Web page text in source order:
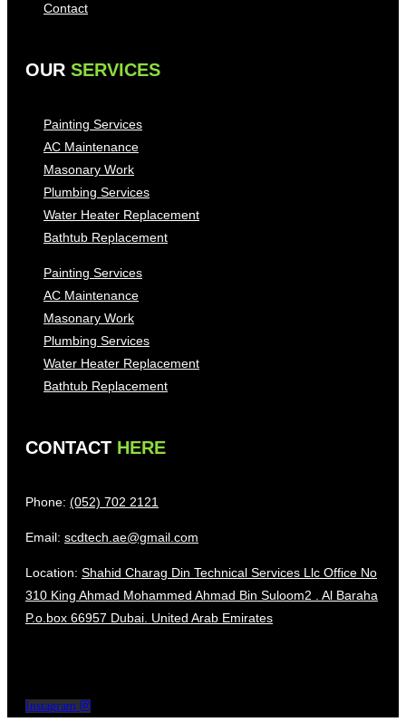
Contact
OUR SERVICES
Painting Services
AC Maintenance
Masonary Work
Plumbing Services
Water Heater Replacement
Bathtub Replacement
Painting Services
AC Maintenance
Masonary Work
Plumbing Services
Water Heater Replacement
Bathtub Replacement
CONTACT HERE
Phone: (052) 702 2121
Email: scdtech.ae@gmail.com
Location: Shahid Charag Din Technical Services Llc Office No
310 King Ahmad Mohammed Ahmad Bin Suloom2 . Al Baraha
P.o.box 66957 Dubai. United Arab Emirates
Instagram